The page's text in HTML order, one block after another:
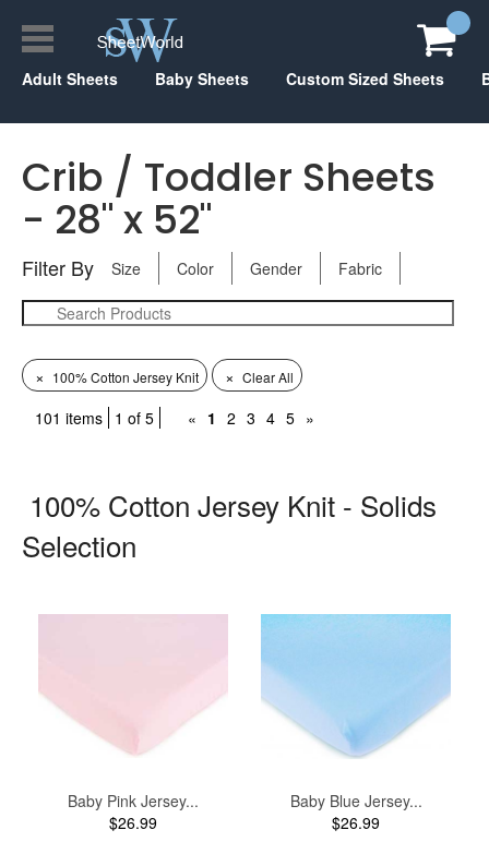
Adult Sheets Baby Sheets Custom Sized Sheets
Crib / Toddler Sheets
- 28" x 52"
Filter By Size Color Gender Fabric
× 100% Cotton Jersey Knit × Clear All
101 items 1 of 5 « 1 2 3 4 5 »
100% Cotton Jersey Knit - Solids
Selection
Baby Pink Jersey...
$26.99
Baby Blue Jersey...
$26.99